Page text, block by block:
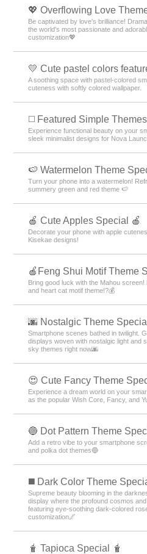
💖 Overflowing Love
Be captivated by love's brilliance!
the world's most passionate and
customization💖
💛 Cute pastel colors
A soothing space with pastel-colored
cuteness with softly colored wallpaper.
◻️ Featured Simple
Experience functional beauty on your
sleek minimalist designs for Nova
🍉 Watermelon Theme
Turn your phone into a watermelon!
summery green and red theme 🍉
🍎 Cute Apples Special 🍎
Decorate your phone with apple
Kisekae designs!
🍎Feng Shui Motif Theme
Bring good luck with the Mahou
and heart cat motif theme!?💰
🌆 Nostalgic Theme
Smartphone scenes bathed in twilight.
displays woven with nostalgic light and
sky themes right now🌆
😍 Cute Fancy Theme
Experience a dream world on your
as the popular Wish Core, Fancy, and
🔵 Dot Pattern Theme
Add a retro vibe to your smartphone
and polka dot themes🔵
️◼️ Dark Color Theme
Supreme beauty blooming in the
display where the profound cosmos
featuring eye-soothing dark-colored
customization🌌
🧋 Tapioca Special 🧋